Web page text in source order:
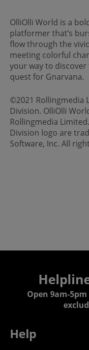
OlliOlli World is a
platformer that’s
flow through the
meeting colorful
your way to
quest for Gnarvana.
©2021 Rollingmedia
Division. OlliOlli
Rollingmedia
Division logo are
Software, Inc. All
Open 9am-
Help